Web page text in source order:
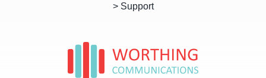
> Support